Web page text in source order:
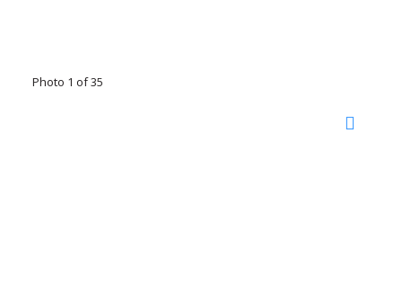
Photo 1 of 35